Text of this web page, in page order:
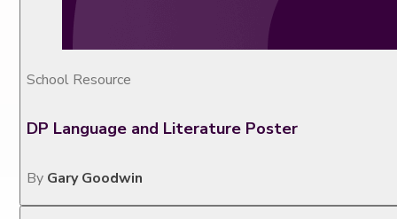
School Resource
DP Language and Literature Poster
By Gary Goodwin